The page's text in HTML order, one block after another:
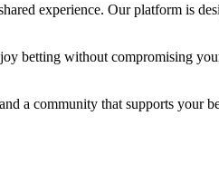
experience. Our platform is
betting without compromising
a community that supports your